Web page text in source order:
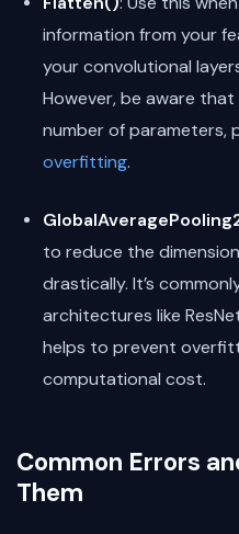
information from your
your convolutional
However, be aware
number of parameters,
overfitting.
to reduce the
drastically. It’s
architectures like
helps to prevent
computational cost.
Common Errors
Them